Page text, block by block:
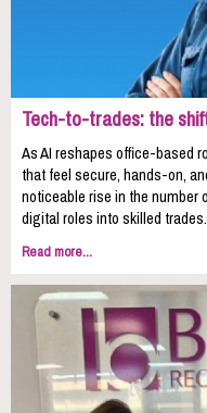
Tech-to-trades: the
As AI reshapes office-based
that feel secure, hands-on,
noticeable rise in the number
digital roles into skilled trades.
Read more...